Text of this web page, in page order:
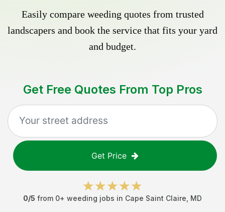
Easily compare weeding quotes from trusted
landscapers and book the service that fits your yard
and budget.
Get Free Quotes From Top Pros
Get Price
0/5 from 0+ weeding jobs in Cape Saint Claire MD